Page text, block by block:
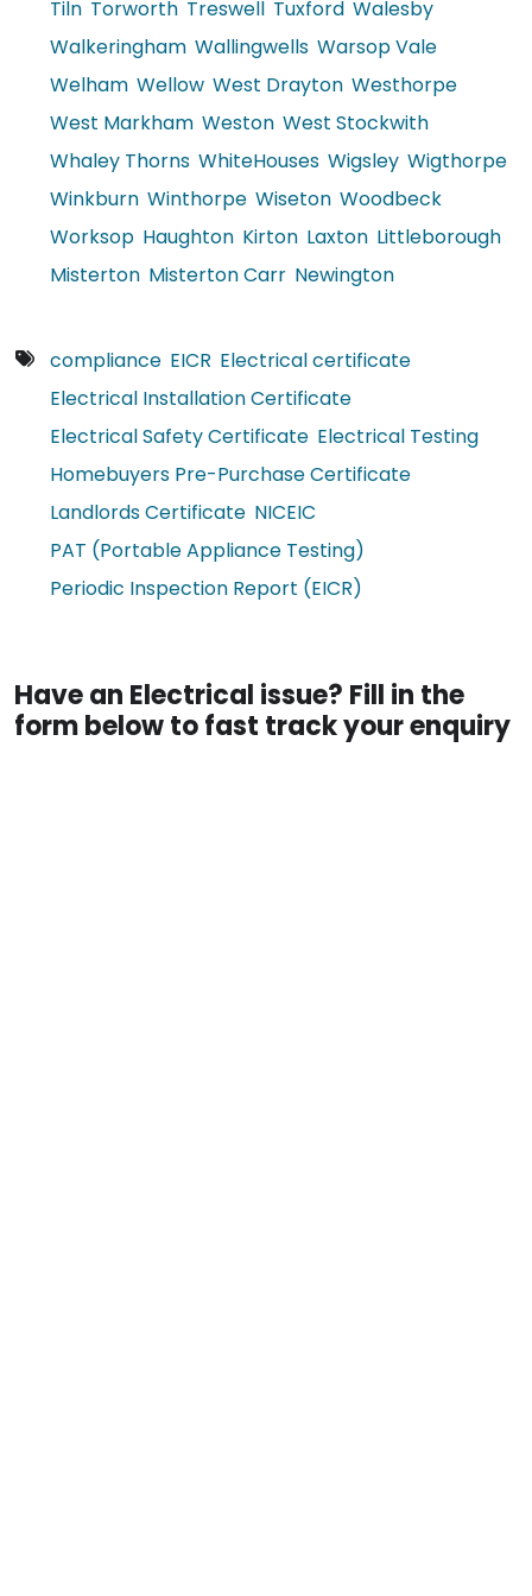
Tiln Torworth Treswell Tuxford Walesby
Walkeringham Wallingwells Warsop Vale
Welham Wellow West Drayton Westhorpe
West Markham Weston West Stockwith
Whaley Thorns WhiteHouses Wigsley Wigthorpe
Winkburn Winthorpe Wiseton Woodbeck
Worksop Haughton Kirton Laxton Littleborough
Misterton Misterton Carr Newington
compliance EICR Electrical certificate
Electrical Installation Certificate
Electrical Safety Certificate Electrical Testing
Homebuyers Pre-Purchase Certificate
Landlords Certificate NICEIC
PAT (Portable Appliance Testing)
Periodic Inspection Report (EICR)
Have an Electrical issue? Fill in the
form below to fast track your enquiry